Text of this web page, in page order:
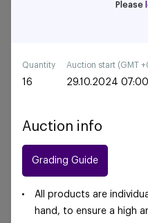
Please
Quantity
16
Auction start (GMT
29.10.2024 07:00
Auction info
Grading Guide
All products are
hand, to ensure a high